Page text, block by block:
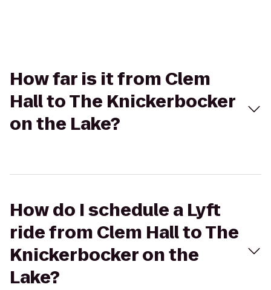
How far is it from Clem
Hall to The Knickerbocker
on the Lake?
How do I schedule a Lyft
ride from Clem Hall to The
Knickerbocker on the
Lake?